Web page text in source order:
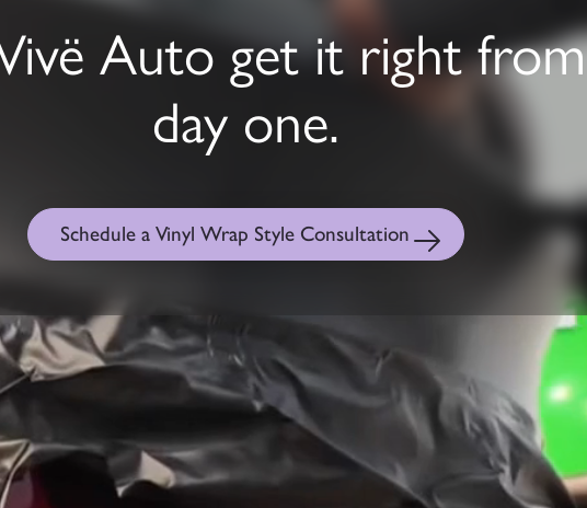
Auto get it right from
day one.
Schedule a Vinyl Wrap Style Consultation